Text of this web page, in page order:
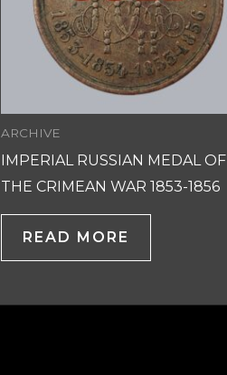
ARCHIVE
IMPERIAL RUSSIAN MEDAL OF
THE CRIMEAN WAR 1853-1856
READ MORE